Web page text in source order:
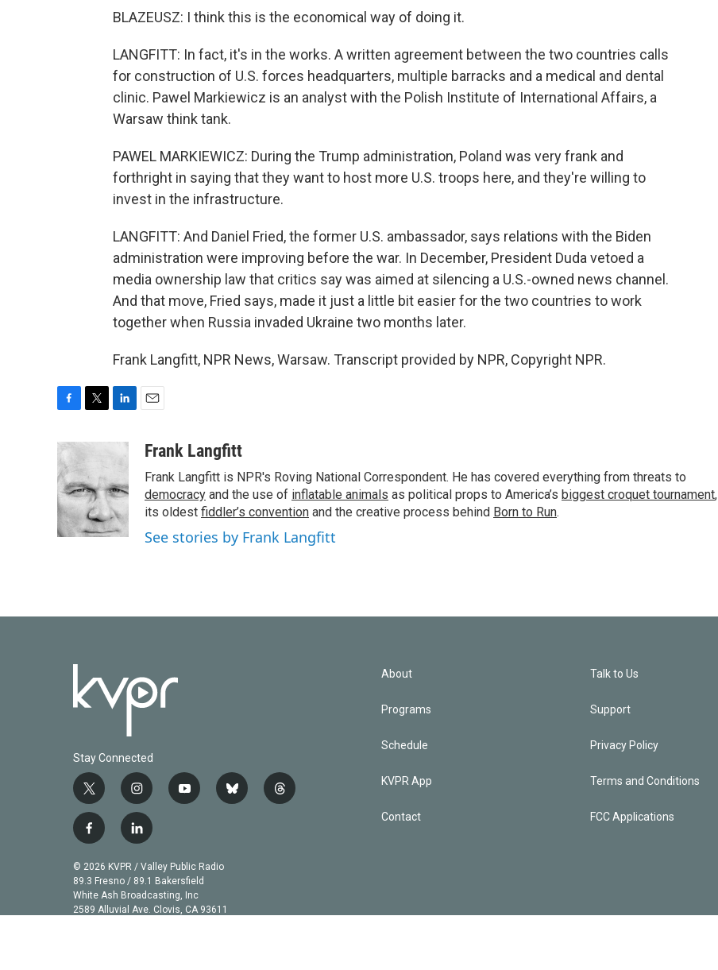
BLAZEUSZ: I think this is the economical way of doing it.
LANGFITT: In fact, it's in the works. A written agreement between the two countries calls
for construction of U.S. forces headquarters, multiple barracks and a medical and dental
clinic. Pawel Markiewicz is an analyst with the Polish Institute of International Affairs, a
Warsaw think tank.
PAWEL MARKIEWICZ: During the Trump administration, Poland was very frank and
forthright in saying that they want to host more U.S. troops here, and they're willing to
invest in the infrastructure.
LANGFITT: And Daniel Fried, the former U.S. ambassador, says relations with the Biden
administration were improving before the war. In December, President Duda vetoed a
media ownership law that critics say was aimed at silencing a U.S.-owned news channel.
And that move, Fried says, made it just a little bit easier for the two countries to work
together when Russia invaded Ukraine two months later.
Frank Langfitt, NPR News, Warsaw. Transcript provided by NPR, Copyright NPR.
c
e
b
o
o
k
i
t
e
r
e
d
I
n
aFrank Langfitt
Frank Langfitt is NPR's Roving National Correspondent. He has covered everything from threats to
democracy and the use of inflatable animals as political props to America’s biggest croquet tournament,
its oldest fiddler’s convention and the creative process behind Born to Run.
See stories by Frank Langfitt
Stay Connected
t
w
i
t
t
e
r
i
n
s
t
a
g
r
a
y
u
b
e
b
t
f
c
e
b
o
l
n
k
e
d
© 2026 KVPR / Valley Public Radio
89.3 Fresno / 89.1 Bakersfield
White Ash Broadcasting, Inc
2589 Alluvial Ave. Clovis, CA 93611
About
Programs
Schedule
KVPR App
Contact
Talk to Us
Support
Privacy Policy
Terms and Conditions
FCC Applications